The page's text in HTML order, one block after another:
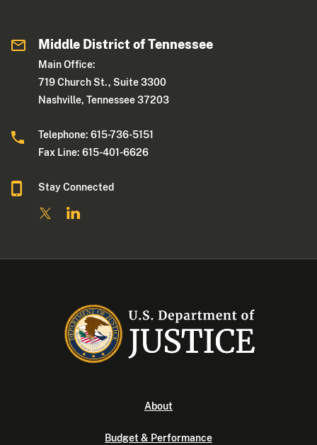
Middle District of Tennessee
Main Office:
719 Church St., Suite 3300
Nashville, Tennessee 37203
Telephone: 615-736-5151
Fax Line: 615-401-6626
Stay Connected
About
Budget & Performance